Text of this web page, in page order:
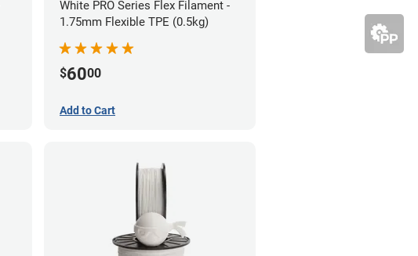
White PRO Series Flex Filament -
1.75mm Flexible TPE (0.5kg)
$6000
Add to Cart